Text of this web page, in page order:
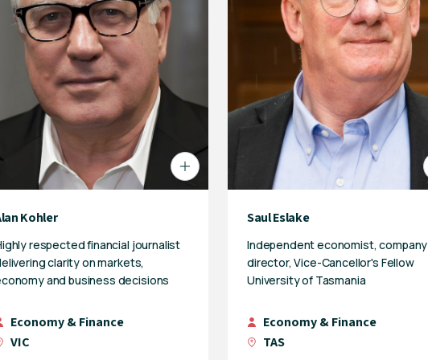
Kohler
respected financial journalist
clarity on markets,
and business decisions
Economy & Finance
VIC
Saul Eslake
Independent economist, company
director, Vice-Cancellor's Fellow
University of Tasmania
Economy & Finance
TAS